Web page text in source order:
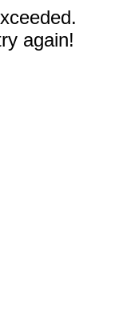
again!